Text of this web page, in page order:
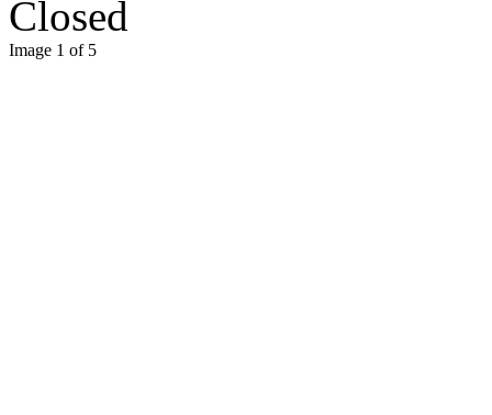
Closed
Image 1 of 5